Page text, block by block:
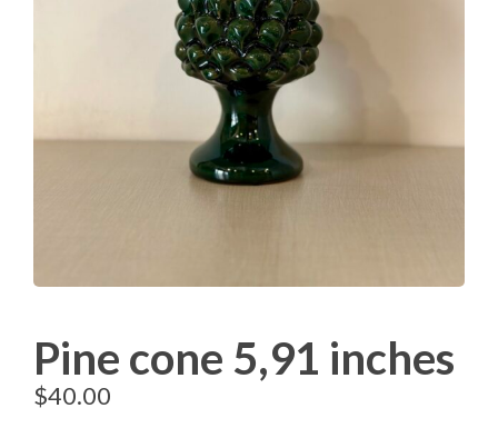
Pine cone 5,91 inches
$40.00